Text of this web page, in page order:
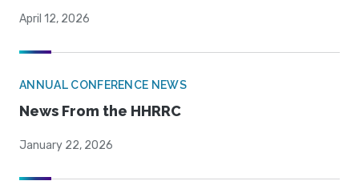
April 12, 2026
ANNUAL CONFERENCE NEWS
News From the HHRRC
January 22, 2026